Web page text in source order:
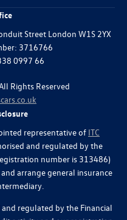
Street London W1S 2YX
3716766
0997 66
Rights Reserved
representative of ITC
and regulated by the
number is 313486)
arrange general insurance
regulated by the Financial